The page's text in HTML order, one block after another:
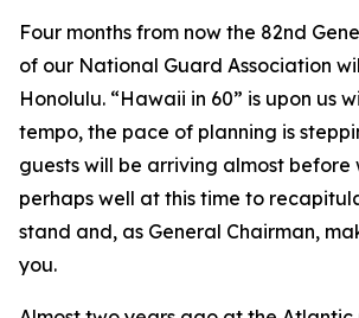
Four months from now the 82nd
of our National Guard Association
Honolulu. “Hawaii in 60” is upon us
tempo, the pace of planning is
guests will be arriving almost before
perhaps well at this time to
stand and, as General Chairman,
you.